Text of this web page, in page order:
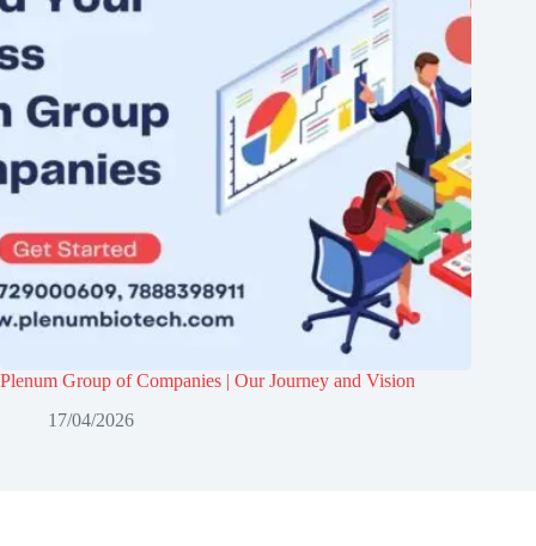
Plenum Group of Companies | Our Journey and Vision
17/04/2026